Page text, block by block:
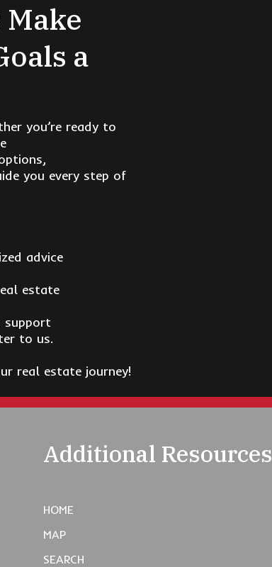
Make
a
you’re ready to
you every step of
advice
estate
support
to us.
real estate journey!
Additional Resources
HOME
MAP
SEARCH